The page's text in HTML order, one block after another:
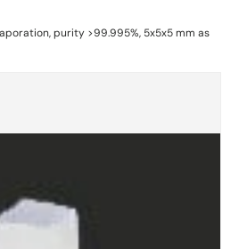
purity >99.995%, 5x5x5 mm as